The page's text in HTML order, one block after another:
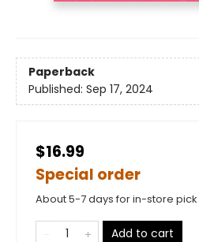
Paperback
Published: Sep 17, 2024
$16.99
Special order
About 5-7 days for in-store pick
Add to cart